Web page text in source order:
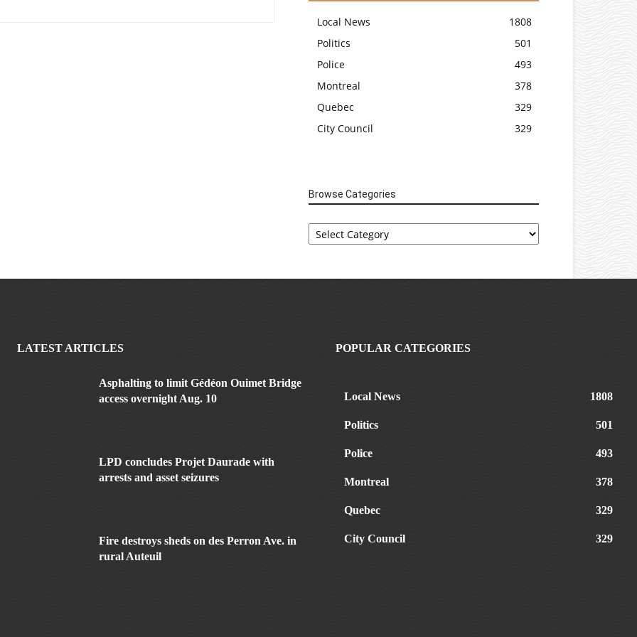
Local News
1808
Politics
501
Police
493
Montreal
378
Quebec
329
City Council
329
Browse Categories
Browse
Categories
LATEST ARTICLES
Asphalting to limit Gédéon Ouimet Bridge
access overnight Aug. 10
LPD concludes Projet Daurade with
arrests and asset seizures
Fire destroys sheds on des Perron Ave. in
rural Auteuil
POPULAR CATEGORIES
Local News 1808
Politics 501
Police 493
Montreal 378
Quebec 329
City Council 329